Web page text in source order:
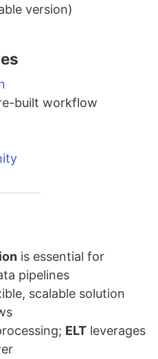
version)
built workflow
is essential for
pipelines
scalable solution
ELT leverages